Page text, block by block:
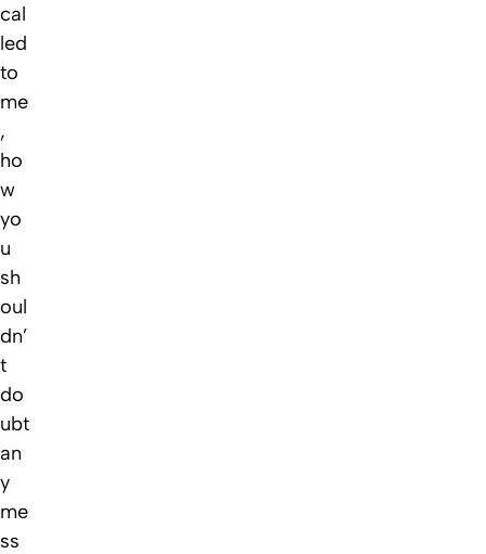
cal
led
to
me
,
ho
w
yo
u
sh
oul
dn’
t
do
ubt
an
y
me
ss